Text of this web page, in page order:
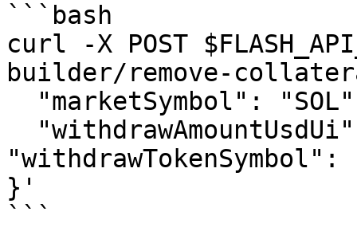
```bash
curl -X POST
builder/remove-
"withdrawTokenSymbol":
}'
```